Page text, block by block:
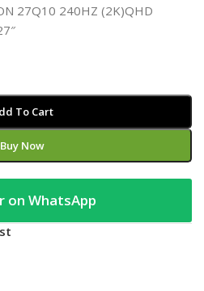
27Q10 240HZ (2K)QHD
To Cart
Buy Now
on WhatsApp